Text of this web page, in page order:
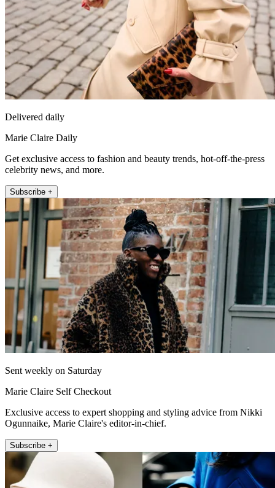
Delivered daily
Marie Claire Daily
Get exclusive access to fashion and beauty trends, hot-off-the-press
celebrity news, and more.
Subscribe +
Sent weekly on Saturday
Marie Claire Self Checkout
Exclusive access to expert shopping and styling advice from Nikki
Ogunnaike, Marie Claire's editor-in-chief.
Subscribe +